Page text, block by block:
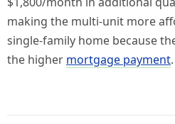
making the multi-unit more
single-family home because
the higher mortgage payment.